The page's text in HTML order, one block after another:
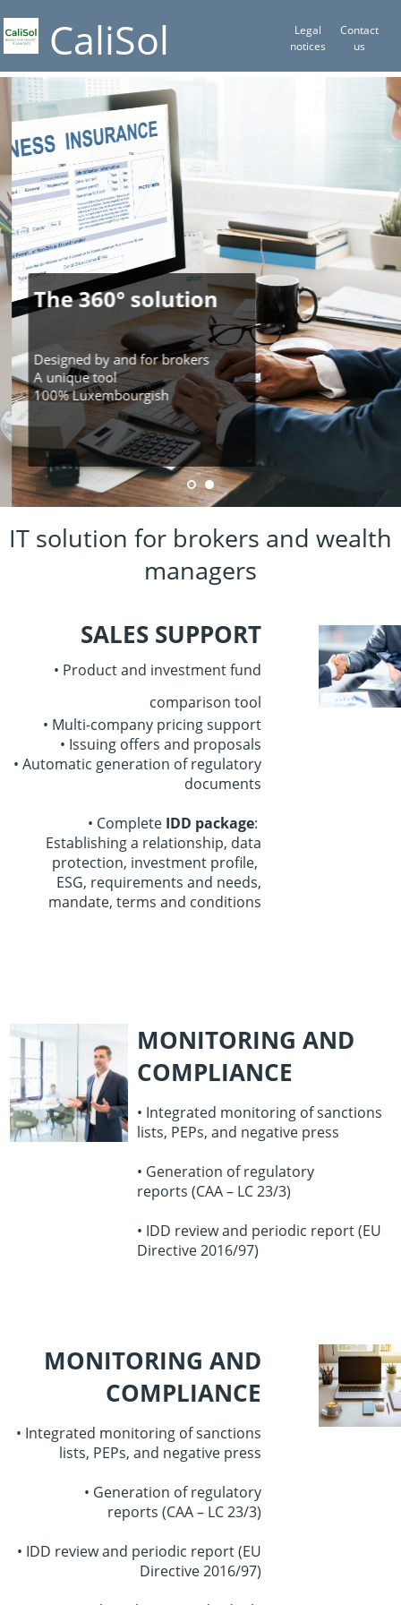
CaliSol
Legal
notices
Contact
us
The specialist in
solutions for
Wealth Manager
The 360° solution
Designed by and for brokers
A unique tool
100% Luxembourgish
IT solution for brokers and wealth
managers
SALES SUPPORT
• Product and investment fund
comparison tool
• Multi-company pricing support
• Issuing offers and proposals
• Automatic generation of regulatory
documents
• Complete IDD package:
Establishing a relationship, data
protection, investment profile,
ESG, requirements and needs,
mandate, terms and conditions
MONITORING AND
COMPLIANCE
• Integrated monitoring of sanctions
lists, PEPs, and negative press
• Generation of regulatory
reports(CAA – LC 23/3)
• IDD review and periodic report(EU
Directive 2016/97)
MONITORING AND
COMPLIANCE
• Integrated monitoring of sanctions
lists, PEPs, and negative press
• Generation of regulatory
reports(CAA – LC 23/3)
• IDD review and periodic report(EU
Directive 2016/97)